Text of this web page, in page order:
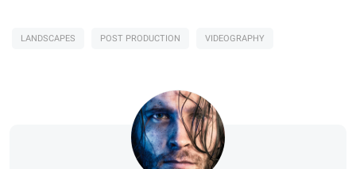
LANDSCAPES POST PRODUCTION VIDEOGRAPHY